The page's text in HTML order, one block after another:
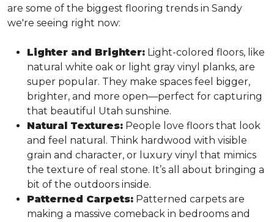
are some of the biggest flooring trends in Sandy
we're seeing right now:
Lighter and Brighter: Light-colored floors, like
natural white oak or light gray vinyl planks, are
super popular. They make spaces feel bigger,
brighter, and more open—perfect for capturing
that beautiful Utah sunshine.
Natural Textures: People love floors that look
and feel natural. Think hardwood with visible
grain and character, or luxury vinyl that mimics
the texture of real stone. It’s all about bringing a
bit of the outdoors inside.
Patterned Carpets: Patterned carpets are
making a massive comeback in bedrooms and